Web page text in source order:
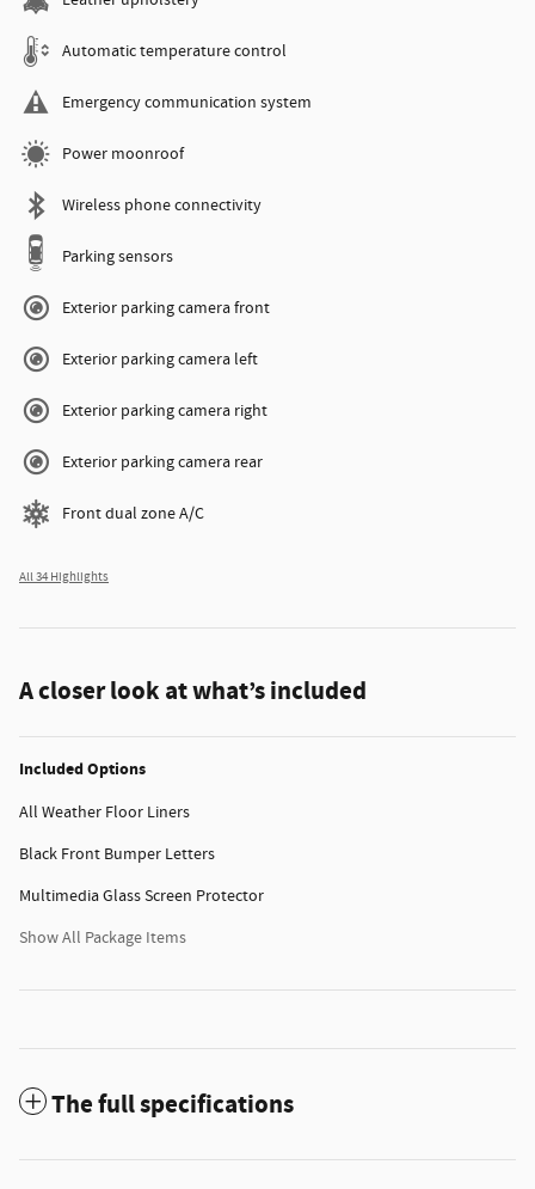
Automatic temperature control
Emergency communication system
Power moonroof
Wireless phone connectivity
Parking sensors
Exterior parking camera front
Exterior parking camera left
Exterior parking camera right
Exterior parking camera rear
Front dual zone A/C
All 34 Highlights
A closer look at what’s included
Included Options
All Weather Floor Liners
Black Front Bumper Letters
Multimedia Glass Screen Protector
Show All Package Items
The full specifications